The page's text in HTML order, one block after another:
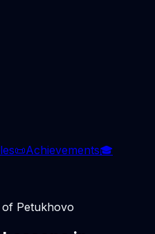
📜Achievements🎓
Petukhovo